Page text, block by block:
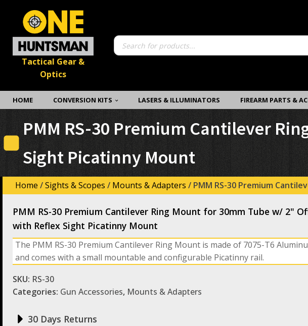
Tactical Gear &
Optics
Products
search
HOME CONVERSION KITS LASERS & ILLUMINATORS FIREARM PARTS &
PMM RS-30 Premium Cantilever
Sight Picatinny Mount
Home /Sights & Scopes / Mounts & Adapters / PMM RS-30 Premium
PMM RS-30 Premium Cantilever Ring Mount for 30mm Tube w/ 2"
with Reflex Sight Picatinny Mount
The PMM RS-30 Premium Cantilever Ring Mount is made of 7075-T6
and comes with a small mountable and configurable Picatinny rail.
SKU: RS-30
Categories: Gun Accessories, Mounts & Adapters
30 Days Returns